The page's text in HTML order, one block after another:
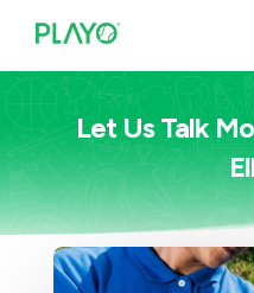
Let Us Talk